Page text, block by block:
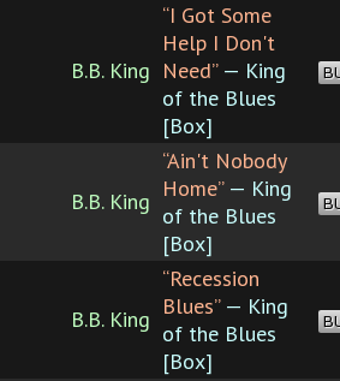
B.B. King
“I Got Some
Help I Don't
Need”— King
of the Blues
[Box]
B.B. King
“Ain't Nobody
Home”— King
of the Blues
[Box]
B.B. King
“Recession
Blues”— King
of the Blues
[Box]